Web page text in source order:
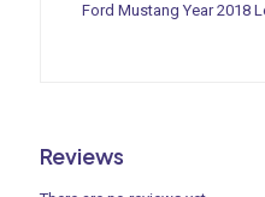
Ford Mustang Year 2018
Reviews